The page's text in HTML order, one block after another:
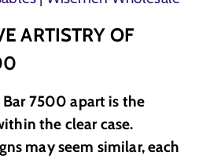
ARTISTRY OF
7500 apart is the
the clear case.
may seem similar, each